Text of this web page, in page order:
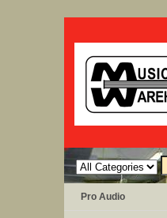
Pro Audio